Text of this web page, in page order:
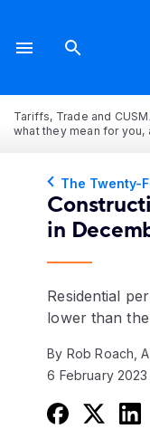
Tariffs, Trade and
what they mean for you,
The Twenty-
in
Residential
lower than
By Rob Roach,
6 February 2023